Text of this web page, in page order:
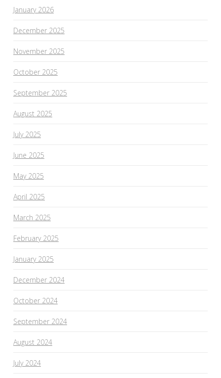
January 2026
December 2025
November 2025
October 2025
September 2025
August 2025
July 2025
June 2025
May 2025
April 2025
March 2025
February 2025
January 2025
December 2024
October 2024
September 2024
August 2024
July 2024